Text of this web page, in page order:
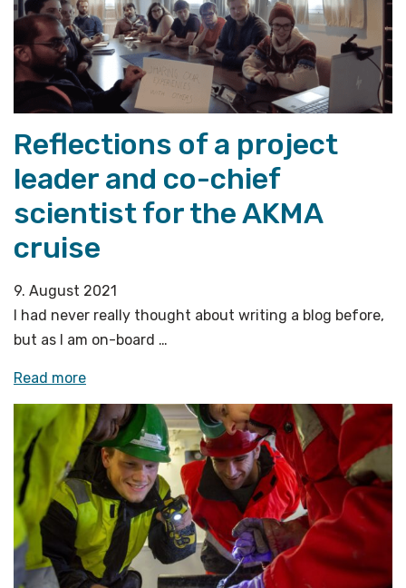
Reflections of a project
leader and co-chief
scientist for the AKMA
cruise
9. August 2021
I had never really thought about writing a blog before,
but as I am on-board …
Read more«Reflections
of
a
project
leader
and
co-
chief
scientist